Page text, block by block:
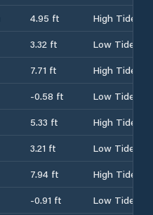
4.95 ft
High Tide
3.32 ft
Low Tide
7.71 ft
High Tide
-0.58 ft
Low Tide
5.33 ft
High Tide
3.21 ft
Low Tide
7.94 ft
High Tide
-0.91 ft
Low Tide